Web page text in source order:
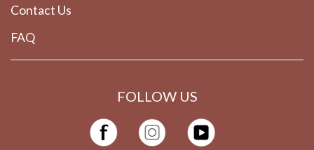
Contact Us
FAQ
FOLLOW US